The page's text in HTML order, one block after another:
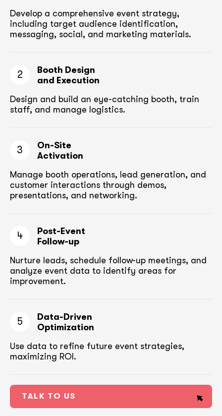
Develop a comprehensive event strategy,
including target audience identification,
messaging, social, and marketing materials.
2
Booth Design
and Execution
Design and build an eye-catching booth, train
staff, and manage logistics.
3
On-Site
Activation
Manage booth operations, lead generation, and
customer interactions through demos,
presentations, and networking.
4
Post-Event
Follow-up
Nurture leads, schedule follow-up meetings, and
analyze event data to identify areas for
improvement.
5
Data-Driven
Optimization
Use data to refine future event strategies,
maximizing ROI.
TALK TO US